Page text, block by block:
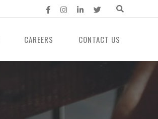
CAREERS CONTACT US